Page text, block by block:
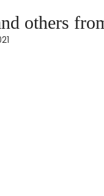
others